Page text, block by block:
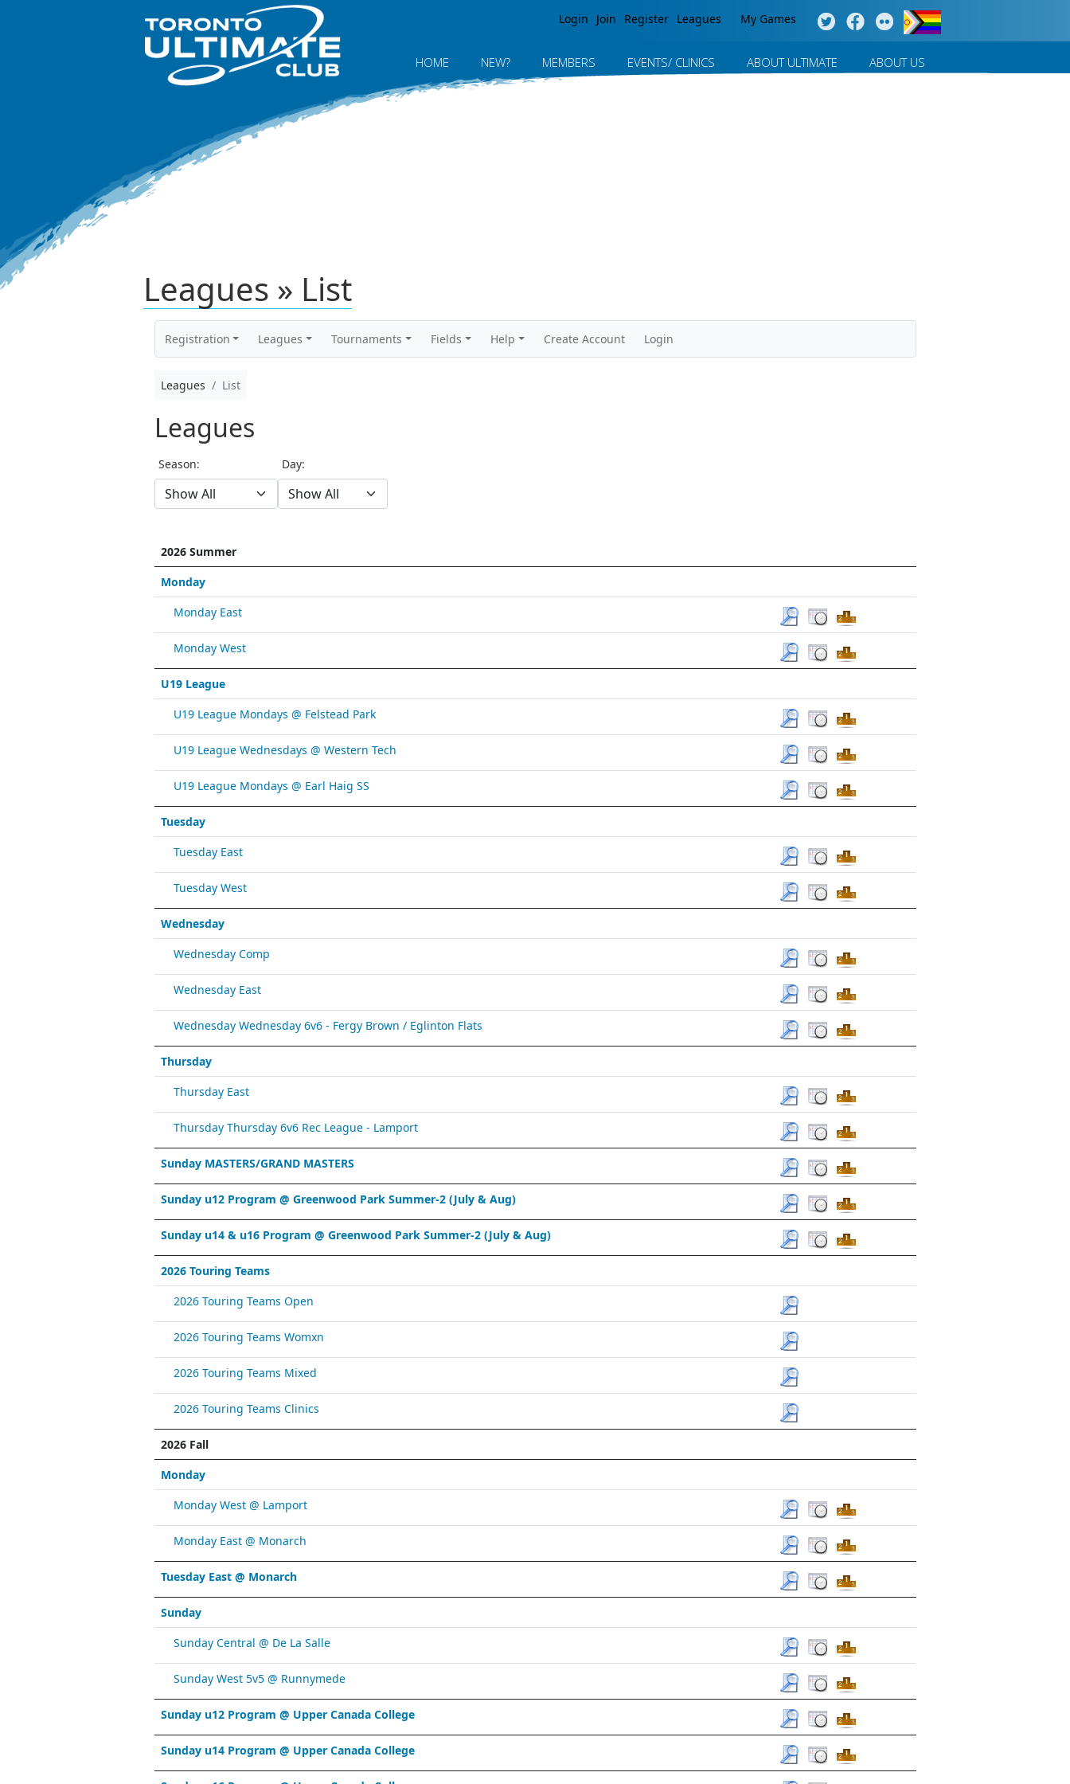
Login Join Register Leagues My Games
HOME NEW? MEMBERS EVENTS/ CLINICS ABOUT ULTIMATE ABOUT US
Leagues » List
Registration Leagues Tournaments Fields Help Create Account Login
Leagues List
Leagues
Season: Day:
2026 Summer
Monday
Monday East
Monday West
U19 League
U19 League Mondays @ Felstead Park
U19 League Wednesdays @ Western Tech
U19 League Mondays @ Earl Haig SS
Tuesday
Tuesday East
Tuesday West
Wednesday
Wednesday Comp
Wednesday East
Wednesday Wednesday 6v6 - Fergy Brown / Eglinton Flats
Thursday
Thursday East
Thursday Thursday 6v6 Rec League - Lamport
Sunday MASTERS/GRAND MASTERS
Sunday u12 Program @ Greenwood Park Summer-2 (July & Aug)
Sunday u14 & u16 Program @ Greenwood Park Summer-2 (July & Aug)
2026 Touring Teams
2026 Touring Teams Open
2026 Touring Teams Womxn
2026 Touring Teams Mixed
2026 Touring Teams Clinics
2026 Fall
Monday
Monday West @ Lamport
Monday East @ Monarch
Tuesday East @ Monarch
Sunday
Sunday Central @ De La Salle
Sunday West 5v5 @ Runnymede
Sunday u12 Program @ Upper Canada College
Sunday u14 Program @ Upper Canada College